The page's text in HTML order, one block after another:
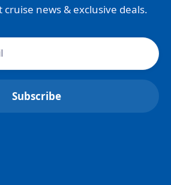
news & exclusive deals.